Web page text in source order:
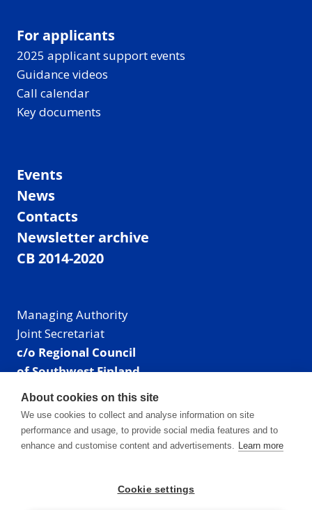
For applicants
2025 applicant support events
Guidance videos
Call calendar
Key documents
Events
News
Contacts
Newsletter archive
CB 2014-2020
Managing Authority
Joint Secretariat
c/o Regional Council
of Southwest Finland
Visiting address: Linnankatu 52 B, Turku, Finland
Mailing address:
P.O. Box 273,
20101 Turku, Finland
Phone: +358 40 550 8408
About cookies on this site
We use cookies to collect and analyse information on site
performance and usage, to provide social media features and to
enhance and customise content and advertisements. Learn more
Cookie settings